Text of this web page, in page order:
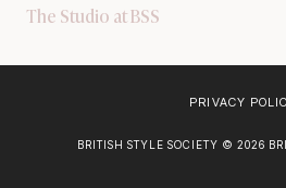
The Studio at BSS
PRIVACY
BRITISH STYLE SOCIETY © 2026